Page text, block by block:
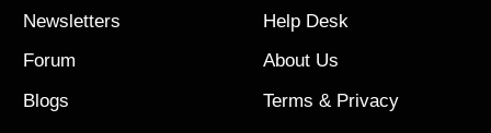
Newsletters
Forum
Blogs
Help Desk
About Us
Terms & Privacy